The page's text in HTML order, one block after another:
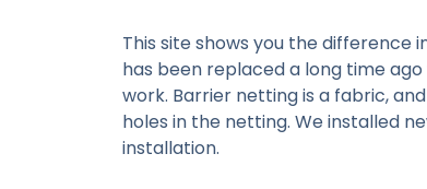
This site shows you the
has been replaced a long time
work. Barrier netting is a fabric,
holes in the netting. We installed
installation.